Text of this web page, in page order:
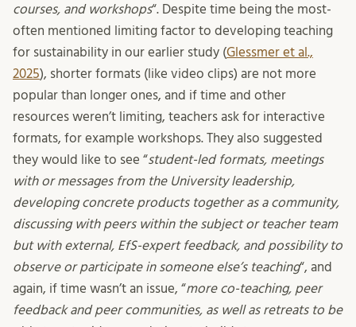
courses, and workshops“. Despite time being the most-
often mentioned limiting factor to developing teaching
for sustainability in our earlier study (Glessmer et al.,
2025), shorter formats (like video clips) are not more
popular than longer ones, and if time and other
resources weren’t limiting, teachers ask for interactive
formats, for example workshops. They also suggested
they would like to see “student-led formats, meetings
with or messages from the University leadership,
developing concrete products together as a community,
discussing with peers within the subject or teacher team
but with external, EfS-expert feedback, and possibility to
observe or participate in someone else’s teaching“, and
again, if time wasn’t an issue, “more co-teaching, peer
feedback and peer communities, as well as retreats to be